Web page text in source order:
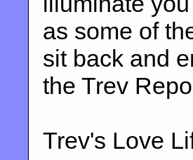
as some of
sit back and
the Trev
Trev's Love